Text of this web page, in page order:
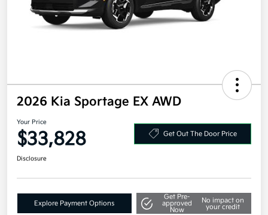
2026 Kia Sportage EX AWD
Your Price
$33,828 Get Out The Door Price
Disclosure
Explore Payment Options
Get Pre-
approved
Now
No impact on
your credit